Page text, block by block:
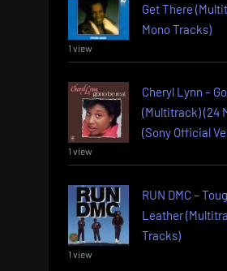
Get There
Mono Tracks)
1 view
Cheryl Lynn –
(Multitrack) (24
(Sony Official
1 view
RUN DMC –
Leather
Tracks)
1 view